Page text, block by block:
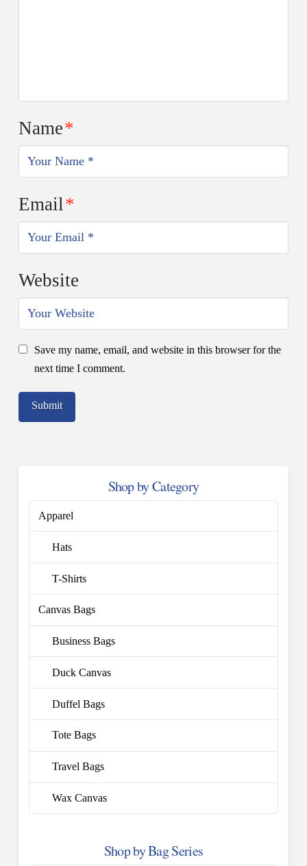
Name*
Email*
Website
Save my name, email, and website in this browser for the
next time I comment.
Shop by Category
Apparel
Hats
T-Shirts
Canvas Bags
Business Bags
Duck Canvas
Duffel Bags
Tote Bags
Travel Bags
Wax Canvas
Shop by Bag Series